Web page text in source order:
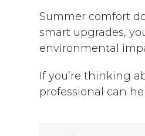
Summer comfort
smart upgrades,
environmental
If you’re thinking
professional can